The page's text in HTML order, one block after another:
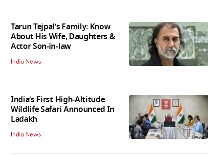
Tarun Tejpal’s Family: Know
About His Wife, Daughters &
Actor Son-in-law
India News
India’s First High‑Altitude
Wildlife Safari Announced In
Ladakh
India News